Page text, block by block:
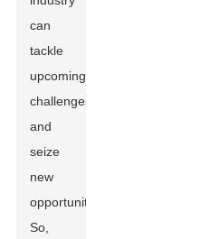
can
tackle
upcoming
challenges
and
seize
new
opportunities.
So,